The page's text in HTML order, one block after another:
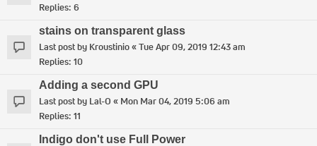
Replies: 6
stains on transparent glass
Last post by Kroustinio«Tue Apr 09, 2019 12:43 am
Replies: 10
Adding a second GPU
Last post by Lal-O « Mon Mar 04, 2019 5:06 am
Replies: 11
Indigo don't use Full Power